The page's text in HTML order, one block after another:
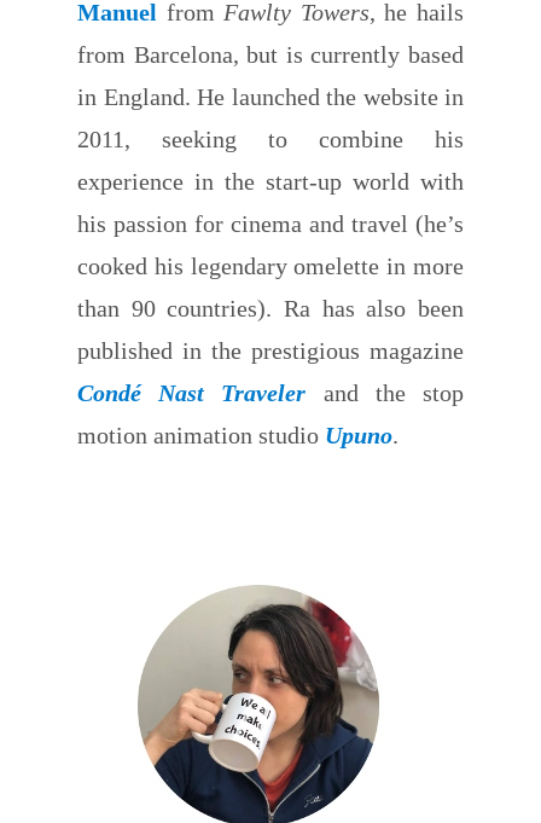
Manuel from Fawlty Towers, he hails
from Barcelona, but is currently based
in England. He launched the website in
2011, seeking to combine his
experience in the start-up world with
his passion for cinema and travel (he’s
cooked his legendary omelette in more
than 90 countries). Ra has also been
published in the prestigious magazine
Condé Nast Traveler and the stop
motion animation studio Upuno.